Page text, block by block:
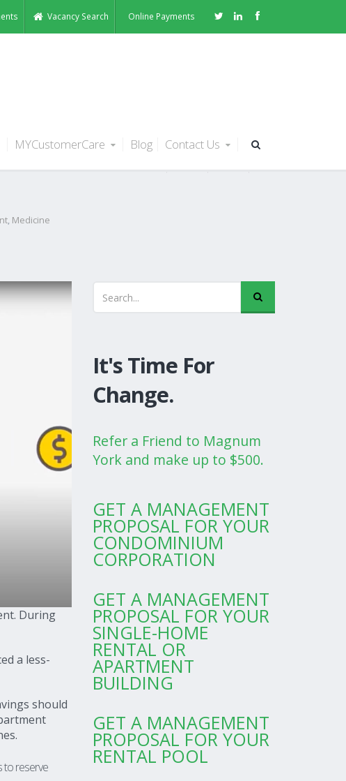
Vacancy Search Online Payments
MYCustomerCare Blog Contact Us
rent or
, Medicine
During
a less-
should
to reserve
It's Time For
Change.
Refer a Friend to Magnum
York and make up to $500.
GET A MANAGEMENT
PROPOSAL FOR YOUR
CONDOMINIUM
CORPORATION
GET A MANAGEMENT
PROPOSAL FOR YOUR
SINGLE-HOME
RENTAL OR
APARTMENT
BUILDING
GET A MANAGEMENT
PROPOSAL FOR YOUR
RENTAL POOL